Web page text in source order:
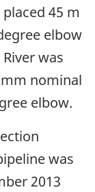
45 m
elbow
was
nominal
elbow.
was
2013